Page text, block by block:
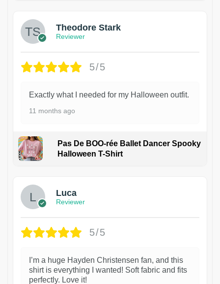
Theodore Stark
Reviewer
5/5
Exactly what I needed for my Halloween outfit.
11 months ago
Pas De BOO-rée Ballet Dancer Spooky
Halloween T-Shirt
Luca
Reviewer
5/5
I’m a huge Hayden Christensen fan, and this
shirt is everything I wanted! Soft fabric and fits
perfectly. Love it!